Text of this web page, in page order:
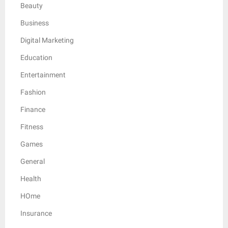
Beauty
Business
Digital Marketing
Education
Entertainment
Fashion
Finance
Fitness
Games
General
Health
HOme
Insurance